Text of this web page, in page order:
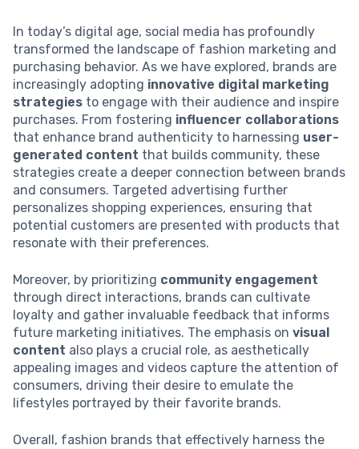
In today’s digital age, social media has profoundly
transformed the landscape of fashion marketing and
purchasing behavior. As we have explored, brands are
increasingly adopting innovative digital marketing
strategies to engage with their audience and inspire
purchases. From fostering influencer collaborations
that enhance brand authenticity to harnessing user-
generated content that builds community, these
strategies create a deeper connection between brands
and consumers. Targeted advertising further
personalizes shopping experiences, ensuring that
potential customers are presented with products that
resonate with their preferences.
Moreover, by prioritizing community engagement
through direct interactions, brands can cultivate
loyalty and gather invaluable feedback that informs
future marketing initiatives. The emphasis on visual
content also plays a crucial role, as aesthetically
appealing images and videos capture the attention of
consumers, driving their desire to emulate the
lifestyles portrayed by their favorite brands.
Overall, fashion brands that effectively harness the